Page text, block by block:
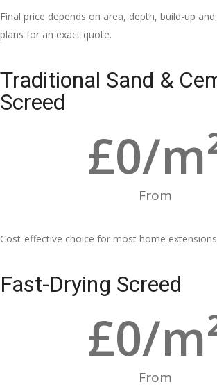
Final price depends on area, depth, build-up
plans for an exact quote.
Traditional Sand &
Screed
From
£0/
Cost-effective choice for most home
Fast-Drying Screed
From
£0/